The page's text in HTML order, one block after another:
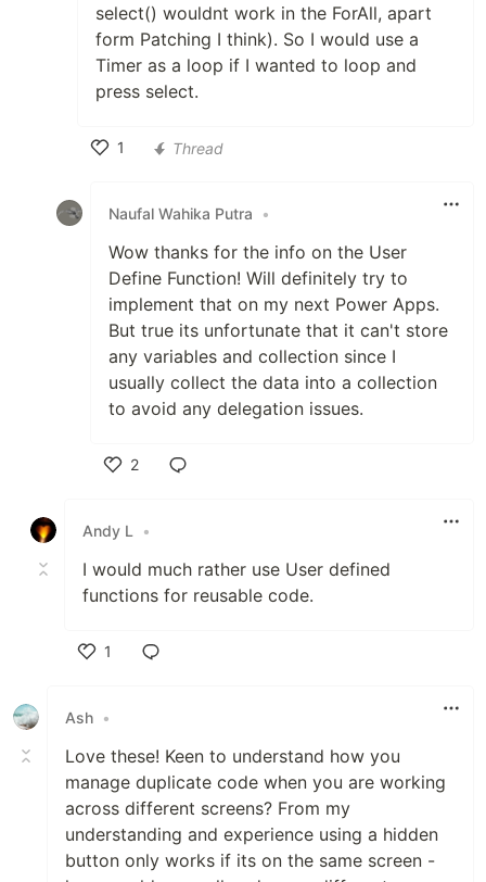
select() wouldnt work in the ForAll, apart
form Patching I think). So I would use a
Timer as a loop if I wanted to loop and
press select.
1
Thread
Naufal Wahika Putra •
Wow thanks for the info on the User
Define Function! Will definitely try to
implement that on my next Power Apps.
But true its unfortunate that it can't store
any variables and collection since I
usually collect the data into a collection
to avoid any delegation issues.
2
Andy L
•
I would much rather use User defined
functions for reusable code.
1
Ash •
Love these! Keen to understand how you
manage duplicate code when you are working
across different screens? From my
understanding and experience using a hidden
button only works if its on the same screen -